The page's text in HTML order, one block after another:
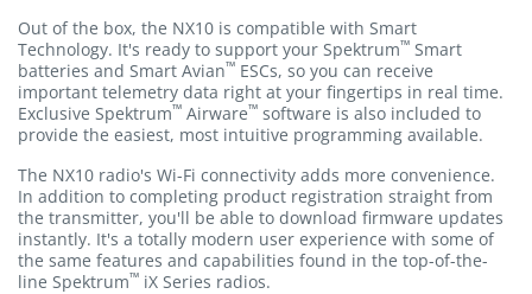
Out of the box, the NX10 is compatible with Smart
Technology. It's ready to support your Spektrum™ Smart
batteries and Smart Avian™ ESCs, so you can receive
important telemetry data right at your fingertips in real time.
Exclusive Spektrum™ Airware™ software is also included to
provide the easiest, most intuitive programming available.
The NX10 radio's Wi-Fi connectivity adds more convenience.
In addition to completing product registration straight from
the transmitter, you'll be able to download firmware updates
instantly. It's a totally modern user experience with some of
the same features and capabilities found in the top-of-the-
line Spektrum™ iX Series radios.